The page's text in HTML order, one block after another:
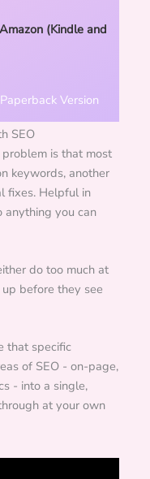
Amazon (Kindle and
Version
SEO
is that most
keywords, another
fixes. Helpful in
anything you can
do too much at
before they see
that specific
of SEO - on-page,
- into a single,
at your own